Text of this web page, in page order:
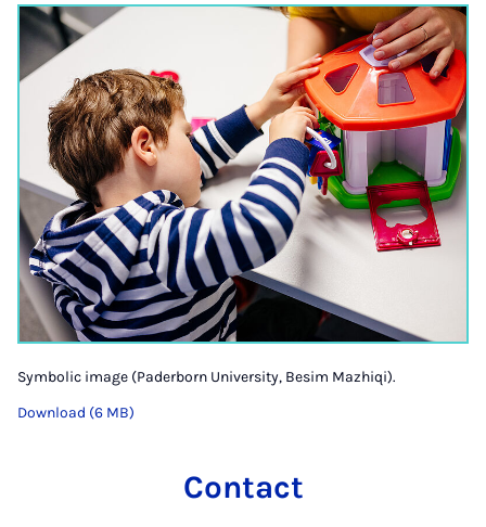
Symbolic image (Paderborn University, Besim Mazhiqi).
Download (6 MB)
Contact